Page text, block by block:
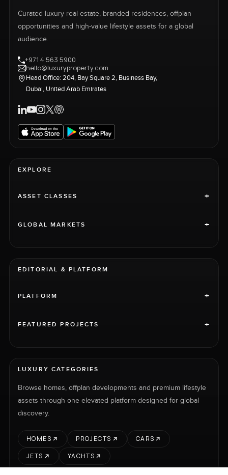
Curated luxury real estate, branded residences, offplan
opportunities and high-value lifestyle assets for a global
audience.
+971 4 563 5900
hello@luxuryproperty.com
Head Office: 204, Bay Square 2, Business Bay,
Dubai, United Arab Emirates
EXPLORE
ASSET CLASSES +
GLOBAL MARKETS +
EDITORIAL & PLATFORM
PLATFORM +
FEATURED PROJECTS +
LUXURY CATEGORIES
Browse homes, offplan developments and premium lifestyle
assets through one elevated platform designed for global
discovery.
HOMES PROJECTS
CARS
JETS
YACHTS